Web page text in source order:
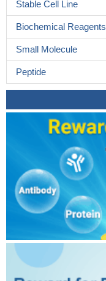
Stable Cell Line
Biochemical Reagents
Small Molecule
Peptide